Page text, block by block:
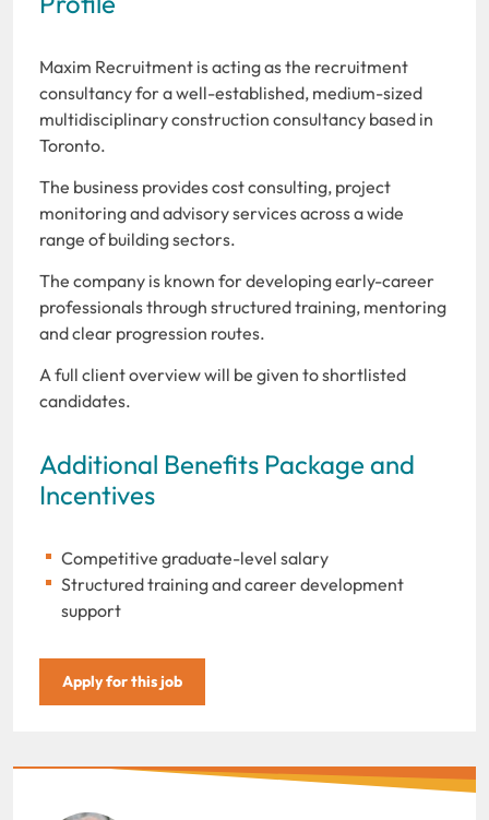
Maxim Recruitment is acting as the recruitment
consultancy for a well-established, medium-sized
multidisciplinary construction consultancy based in
Toronto.
The business provides cost consulting, project
monitoring and advisory services across a wide
range of building sectors.
The company is known for developing early-career
professionals through structured training, mentoring
and clear progression routes.
A full client overview will be given to shortlisted
candidates.
Additional Benefits Package and
Incentives
Competitive graduate-level salary
Structured training and career development
support
Apply for this job